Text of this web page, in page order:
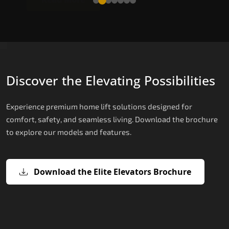
Discover the Elevating Possibilities
Experience premium home lift solutions designed for
comfort, safety, and seamless living. Download the brochure
to explore our models and features.
Download the Elite Elevators Brochure